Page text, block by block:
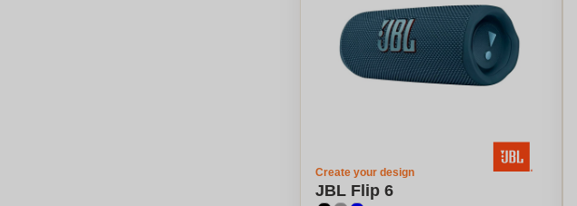
Create your design
JBL Flip 6